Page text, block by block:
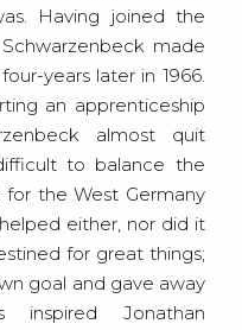
Having joined the
made
years later in 1966.
an apprenticeship
almost quit
to balance the
the West Germany
either, nor did it
for great things;
goal and gave away
Jonathan